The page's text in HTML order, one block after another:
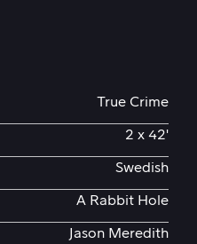
True Crime
2 x 42'
Swedish
A Rabbit Hole
Jason Meredith